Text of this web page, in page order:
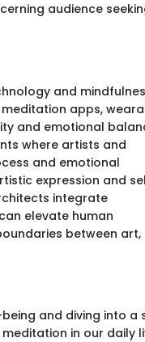
audience
and
apps,
and emotional
where artists and
and emotional
expression and
integrate
elevate human
between art,
and diving into a
in our daily